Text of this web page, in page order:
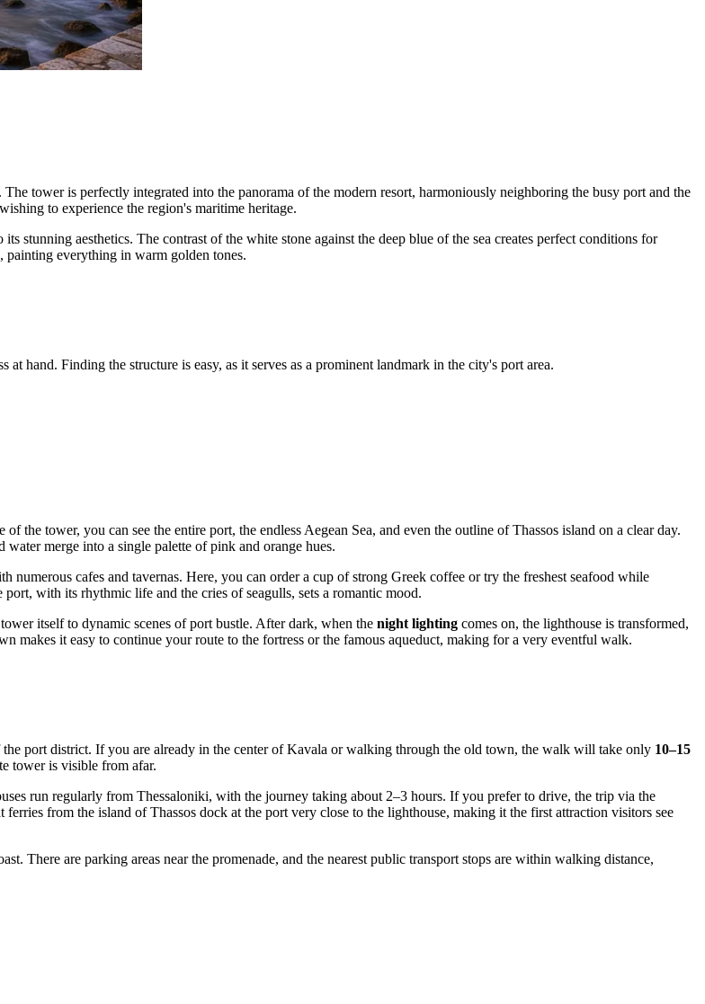
. The tower is perfectly integrated into the panorama of the modern resort, harmoniously neighboring the busy port and the
to experience the region's maritime heritage.
stunning aesthetics. The contrast of the white stone against the deep blue of the sea creates perfect conditions for
painting everything in warm golden tones.
hand. Finding the structure is easy, as it serves as a prominent landmark in the city's port area.
of the tower, you can see the entire port, the endless Aegean Sea, and even the outline of Thassos island on a clear day.
water merge into a single palette of pink and orange hues.
cafes and tavernas. Here, you can order a cup of strong Greek coffee or try the freshest seafood while
with its rhythmic life and the cries of seagulls, sets a romantic mood.
itself to dynamic scenes of port bustle. After dark, when the night lighting comes on, the lighthouse is transformed,
makes it easy to continue your route to the fortress or the famous aqueduct, making for a very eventful walk.
port district. If you are already in the center ofKavala or walking through the old town, the walk will take only 10–15
tower is visible from afar.
run regularly from Thessaloniki, with the journey taking about 2–3 hours. If you prefer to drive, the trip via the
from the island of Thassos dock at the port very close to the lighthouse, making it the first attraction visitors see
There are parking areas near the promenade, and the nearest public transport stops are within walking distance,